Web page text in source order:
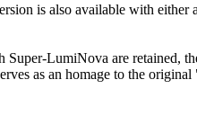
is also available with either
LumiNova are retained,
as an homage to the